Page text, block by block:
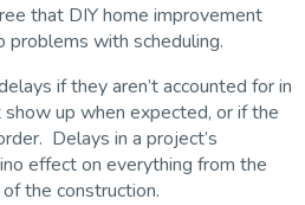
that DIY home improvement
with scheduling.
if they aren’t accounted for in
up when expected, or if the
Delays in a project’s
effect on everything from the
the construction.